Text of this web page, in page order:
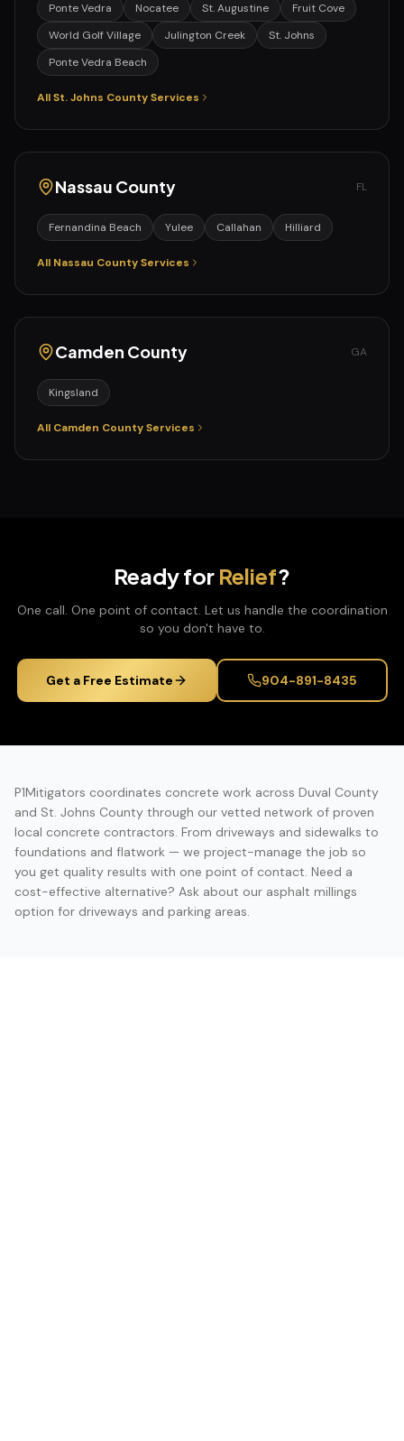
Ponte Vedra Nocatee St. Augustine
Fruit Cove
World Golf Village
Julington Creek
St. Johns
Ponte Vedra Beach
AllSt. Johns County Services
Nassau County FL
Fernandina Beach Yulee Callahan Hilliard
All Nassau County Services
Camden County GA
Kingsland
All Camden County Services
Ready for Relief?
One call. One point of contact. Let us handle the coordination
so you don't have to.
Get a Free Estimate 904-891-8435
P1Mitigators coordinates concrete work across Duval County
and St. Johns County through our vetted network of proven
local concrete contractors. From driveways and sidewalks to
foundations and flatwork — we project-manage the job so
you get quality results with one point of contact. Need a
cost-effective alternative? Ask about our asphalt millings
option for driveways and parking areas.